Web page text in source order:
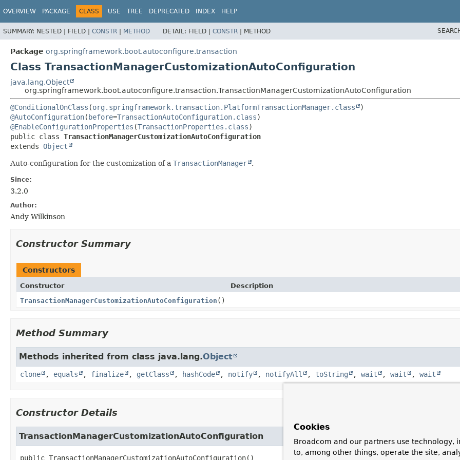
OVERVIEW PACKAGE CLASS USE TREE DEPRECATED INDEX HELP
SUMMARY: NESTED | FIELD | CONSTR | METHOD DETAIL: FIELD | CONSTR | METHOD
Package org.springframework.boot.autoconfigure.transaction
Class TransactionManagerCustomizationAutoConfiguration
java.lang.Object
org.springframework.boot.autoconfigure.transaction.TransactionManagerCustomizationAutoConfiguration
@ConditionalOnClass (org.springframework.transaction.PlatformTransactionManager.class
@AutoConfiguration(before=TransactionAutoConfiguration.class
@EnableConfigurationProperties (TransactionProperties.class
public class TransactionManagerCustomizationAutoConfiguration
extends Object
Auto-configuration for the customization of a TransactionManager .
Since:
3.2.0
Author:
Andy Wilkinson
Constructor Summary
Constructors
Constructor
Description
TransactionManagerCustomizationAutoConfiguration ()
Method Summary
Methods inherited from class java.lang.Object
clone , equals , finalize , getClass , hashCode , notify , notifyAll , toString , wait , wait , wait
Constructor Details
TransactionManagerCustomizationAutoConfiguration
public TransactionManagerCustomizationAutoConfiguration()
Cookies
Broadcom and our partners use technology,
to, among other things, operate the site,